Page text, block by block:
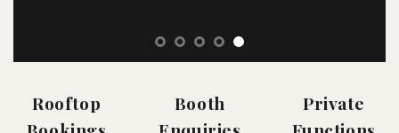
Rooftop
Booth
Private